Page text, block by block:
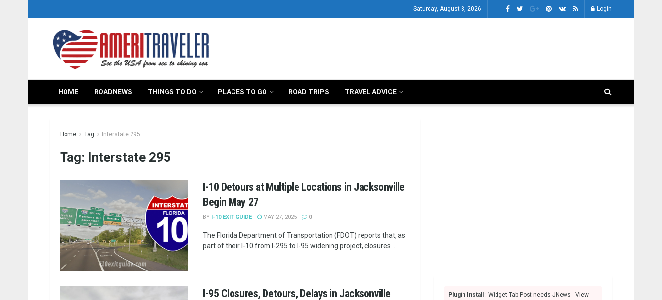
Saturday, August 8, 2026 Login
HOME ROADNEWS THINGS TO DO PLACES TO GO ROAD TRIPS TRAVEL ADVICE
Home Tag Interstate 295
Tag: Interstate 295
I-10 Detours at Multiple Locations in Jacksonville
Begin May 27
BY I-10 EXIT GUIDE MAY 27, 2025 0
The Florida Department of Transportation (FDOT) reports that, as
part of their I-10 from I-295 to I-95 widening project, closures ...
I-95 Closures, Detours, Delays in Jacksonville
Plugin Install
: Widget Tab Post needs JNews - View